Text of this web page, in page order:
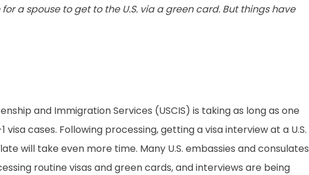
a spouse to get to the U.S. via a green card. But things have
and Immigration Services (USCIS) is taking as long as one
visa cases. Following processing, getting a visa interview at a U.S.
will take even more time. Many U.S. embassies and consulates
routine visas and green cards, and interviews are being